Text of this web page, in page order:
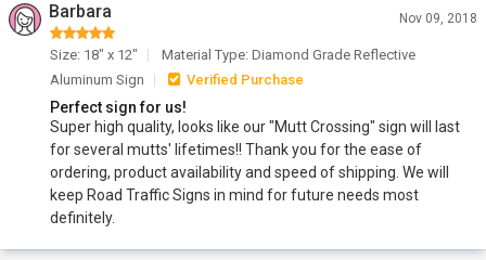
Barbara Nov 09, 2018
Size: 18" x 12"
Material Type: Diamond Grade Reflective
Aluminum Sign
Verified Purchase
Perfect sign for us!
Super high quality, looks like our "Mutt Crossing" sign will last
for several mutts' lifetimes!! Thank you for the ease of
ordering, product availability and speed of shipping. We will
keep Road Traffic Signs in mind for future needs most
definitely.